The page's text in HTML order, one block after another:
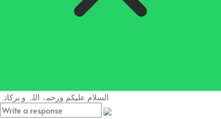
السلام علیکم ورحمۃ اللہ و برکاتہ